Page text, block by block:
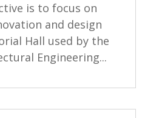
is to focus on
and design
Hall used by the
Engineering...